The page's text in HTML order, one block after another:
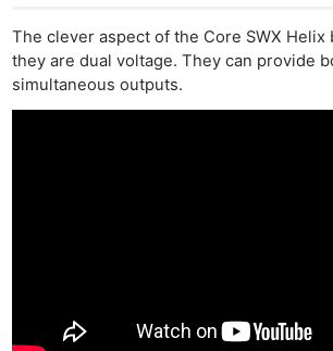
The clever aspect of the Core SWX Helix
they are dual voltage. They can provide
simultaneous outputs.